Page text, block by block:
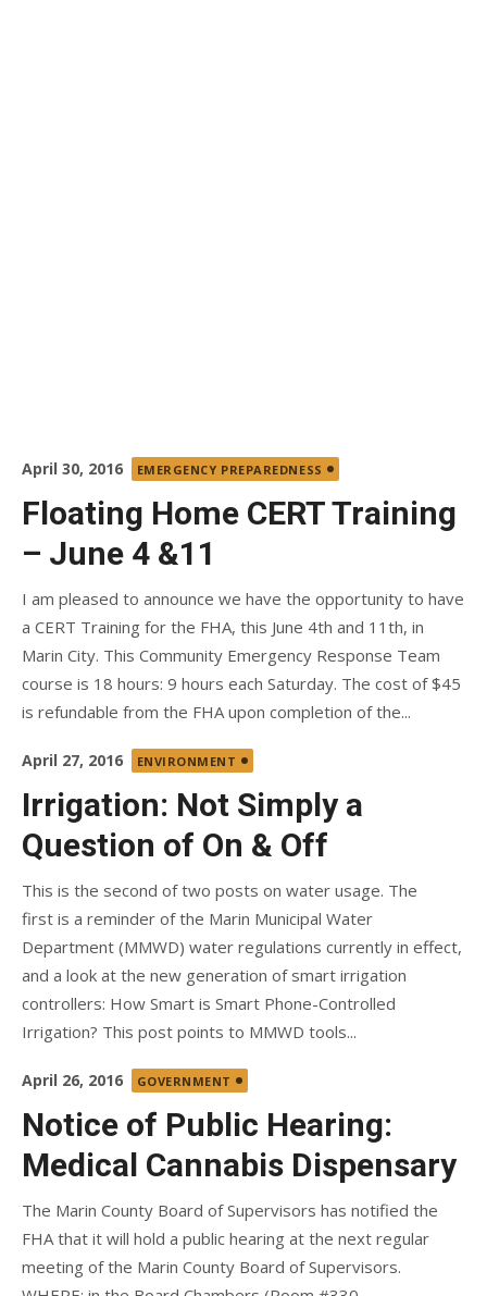
Posted
April 30, 2016 EMERGENCY PREPAREDNESS
Floating Home CERT Training
– June 4 &11
I am pleased to announce we have the opportunity to have
a CERT Training for the FHA, this June 4th and 11th, in
Marin City. This Community Emergency Response Team
course is 18 hours: 9 hours each Saturday. The cost of $45
is refundable from the FHA upon completion of the...
Posted
April 27, 2016 ENVIRONMENT
Irrigation: Not Simply a
Question of On & Off
This is the second of two posts on water usage. The
first is a reminder of the Marin Municipal Water
Department (MMWD) water regulations currently in effect,
and a look at the new generation of smart irrigation
controllers: How Smart is Smart Phone-Controlled
Irrigation? This post points to MMWD tools...
Posted
April 26, 2016 GOVERNMENT
Notice of Public Hearing:
Medical Cannabis Dispensary
The Marin County Board of Supervisors has notified the
FHA that it will hold a public hearing at the next regular
meeting of the Marin County Board of Supervisors.